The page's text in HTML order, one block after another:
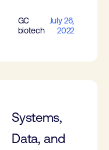
GC
biotech
July 26,
2022
Systems,
Data, and